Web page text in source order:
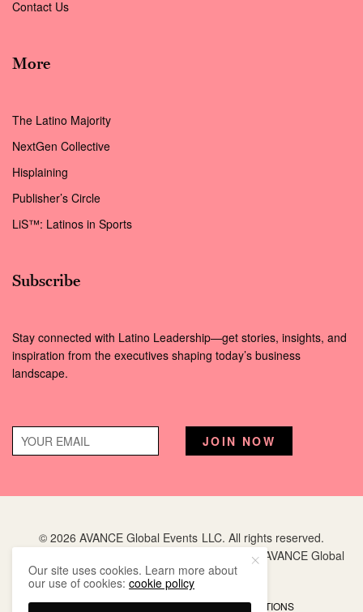
Contact Us
More
The Latino Majority
NextGen Collective
Hisplaining
Publisher’s Circle
LiS™: Latinos in Sports
Subscribe
Stay connected with Latino Leadership—get stories, insights, and
inspiration from the executives shaping today’s business
landscape.
© 2026 AVANCE Global Events LLC. All rights reserved.
is a registered trademark of AVANCE Global
Events LLC.
PRIVACY POLICY TERMS AND CONDITIONS
Our site uses cookies. Learn more about
our use of cookies:cookie policy